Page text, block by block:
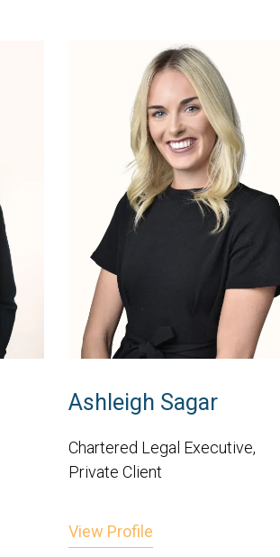
Ashleigh Sagar
Chartered Legal Executive,
Private Client
View Profile